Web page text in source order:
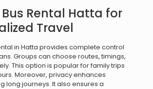
Rental Hatta for
Travel
in Hatta provides complete control
Groups can choose routes, timings,
This option is popular for family trips
Moreover, privacy enhances
long journeys. It also ensures a